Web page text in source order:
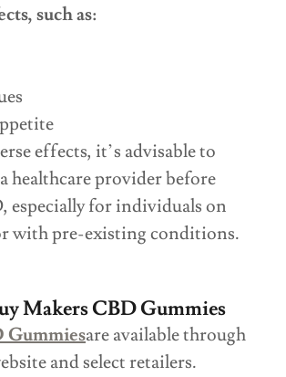
such as:
effects, it’s advisable to
healthcare provider before
especially for individuals on
with pre-existing conditions.
Makers CBD Gummies
Gummiesare available through
and select retailers.